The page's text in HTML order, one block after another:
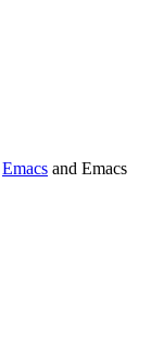
Emacs and Emacs